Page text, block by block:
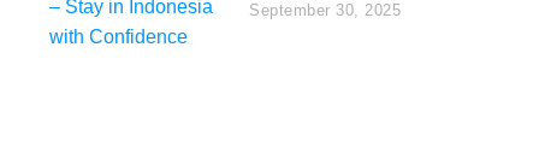
September 30, 2025